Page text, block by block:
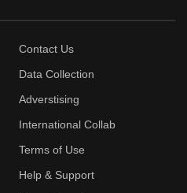
Contact Us
Data Collection
Adverstising
International Collab
Terms of Use
Help & Support